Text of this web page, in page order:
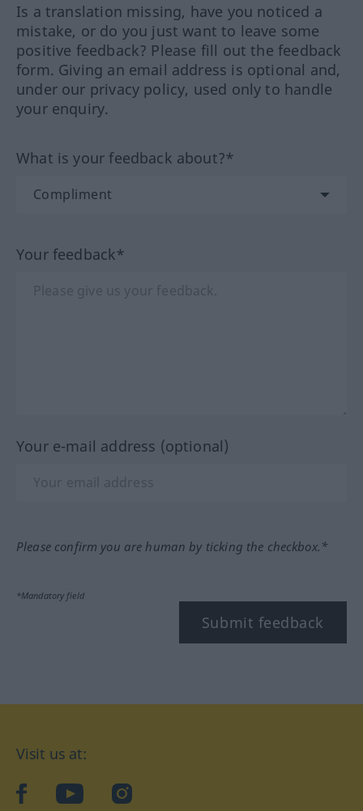
Is a translation missing, have you noticed a
mistake, or do you just want to leave some
positive feedback? Please fill out the feedback
form. Giving an email address is optional and,
under our privacy policy, used only to handle
your enquiry.
What is your feedback about?*
Your feedback*
Your e-mail address (optional)
Please confirm you are human by ticking the checkbox.*
*Mandatory field
Submit feedback
Visit us at:
facebookYouTubeInstagram